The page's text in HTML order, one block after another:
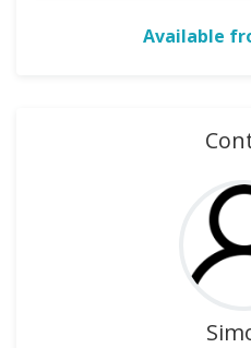
Available